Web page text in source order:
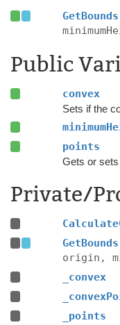
GetBounds
Public
convex
points
Gets or sets
Private/
GetBounds
origin,
_convex
_points